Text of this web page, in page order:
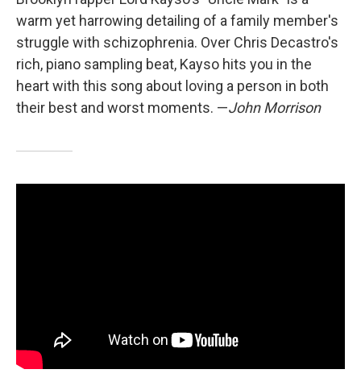
warm yet harrowing detailing of a family member's
struggle with schizophrenia. Over Chris Decastro's
rich, piano sampling beat, Kayso hits you in the
heart with this song about loving a person in both
their best and worst moments. —John Morrison